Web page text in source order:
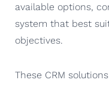
available options,
system that best
objectives.
These CRM